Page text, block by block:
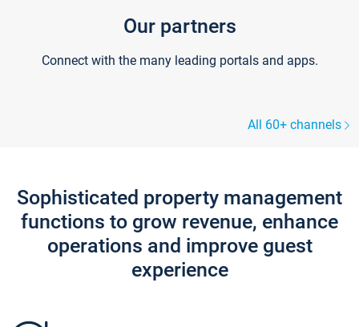
Our partners
Connect with the many leading portals and apps.
All 60+ channels
Sophisticated property management
functions to grow revenue, enhance
operations and improve guest
experience